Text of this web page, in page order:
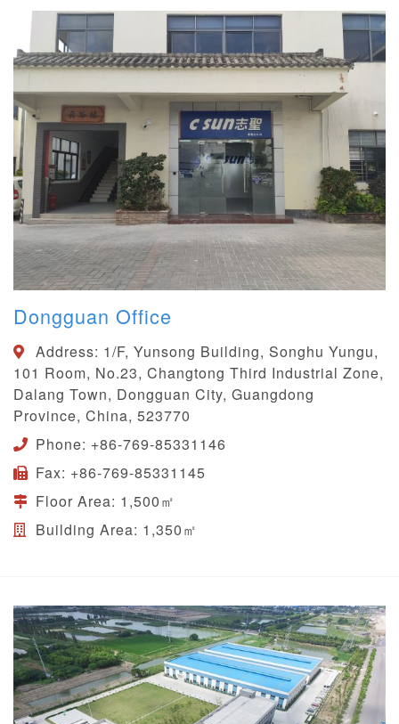
Dongguan Office
Address: 1/F, Yunsong Building, Songhu Yungu,
101 Room, No.23, Changtong Third Industrial Zone,
Dalang Town, Dongguan City, Guangdong
Province, China, 523770
Phone: +86-769-85331146
Fax: +86-769-85331145
Floor Area: 1,500㎡
Building Area: 1,350㎡